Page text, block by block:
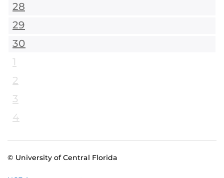
28
29
30
1
2
3
4
© University of Central Florida